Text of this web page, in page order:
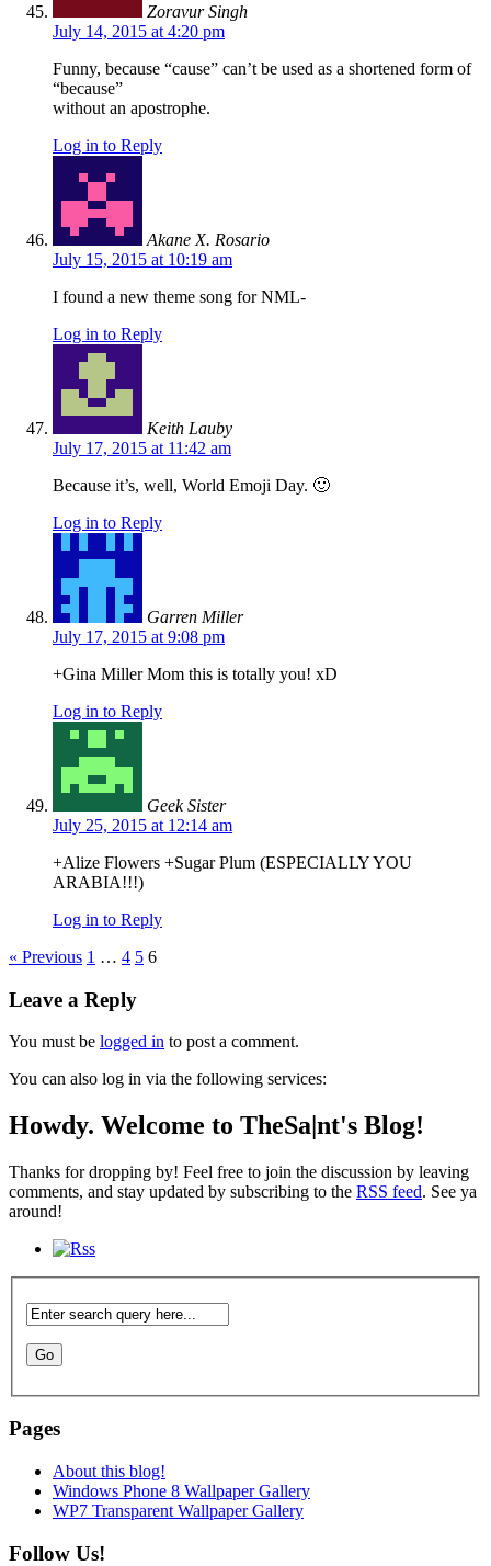
Zoravur Singh
July 14, 2015 at 4:20 pm
Funny, because “cause” can’t be used as a shortened form of
“because”
without an apostrophe.
Log in to Reply
Akane X. Rosario
July 15, 2015 at 10:19 am
I found a new theme song for NML-
Log in to Reply
Keith Lauby
July 17, 2015 at 11:42 am
Because it’s, well, World Emoji Day. 🙂
Log in to Reply
Garren Miller
July 17, 2015 at 9:08 pm
+Gina Miller Mom this is totally you! xD
Log in to Reply
Geek Sister
July 25, 2015 at 12:14 am
+Alize Flowers +Sugar Plum (ESPECIALLY YOU
ARABIA!!!)
Log in to Reply
« Previous 1 … 4 5 6
Leave a Reply
You must be logged in to post a comment.
You can also log in via the following services:
Howdy. Welcome to TheSa|nt's Blog!
Thanks for dropping by! Feel free to join the discussion by leaving
comments, and stay updated by subscribing to the RSS feed. See ya
around!
Pages
About this blog!
Windows Phone 8 Wallpaper Gallery
WP7 Transparent Wallpaper Gallery
Follow Us!